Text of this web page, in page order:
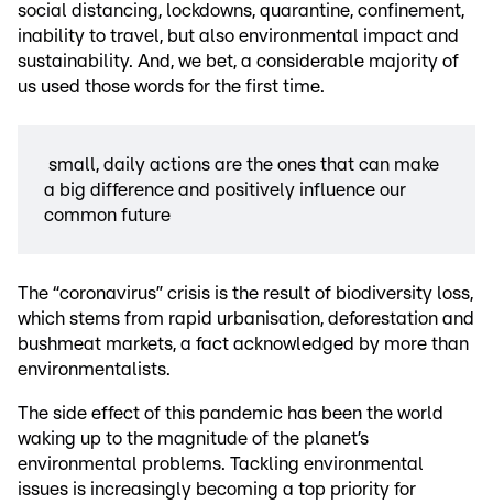
social distancing, lockdowns, quarantine, confinement,
inability to travel, but also environmental impact and
sustainability. And, we bet, a considerable majority of
us used those words for the first time.
small, daily actions are the ones that can make
a big difference and positively influence our
common future
The “coronavirus” crisis is the result of biodiversity loss,
which stems from rapid urbanisation, deforestation and
bushmeat markets, a fact acknowledged by more than
environmentalists.
The side effect of this pandemic has been the world
waking up to the magnitude of the planet’s
environmental problems. Tackling environmental
issues is increasingly becoming a top priority for